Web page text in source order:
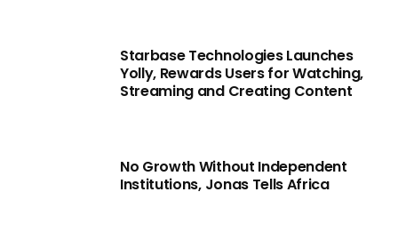
Starbase Technologies Launches
Yolly, Rewards Users for Watching,
Streaming and Creating Content
No Growth Without Independent
Institutions, Jonas Tells Africa